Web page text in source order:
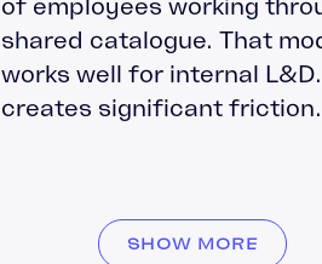
shared catalogue. That
works well for internal
creates significant
SHOW MORE